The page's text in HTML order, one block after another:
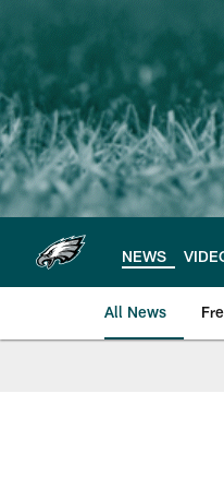
main
content
NEWS
All News